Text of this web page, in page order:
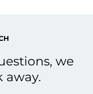
we
away.